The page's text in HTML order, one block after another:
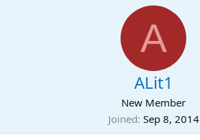
A
ALit1
New Member
Joined Sep 8, 2014